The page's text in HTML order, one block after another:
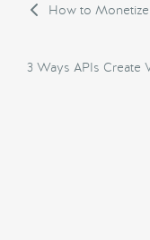
How to Monetize
3 Ways APIs Create